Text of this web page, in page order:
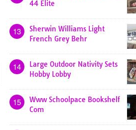
44 Elite
13
Sherwin Williams Light
French Grey Behr
14
Large Outdoor Nativity Sets
Hobby Lobby
15
Www Schoolpace Bookshelf
Com